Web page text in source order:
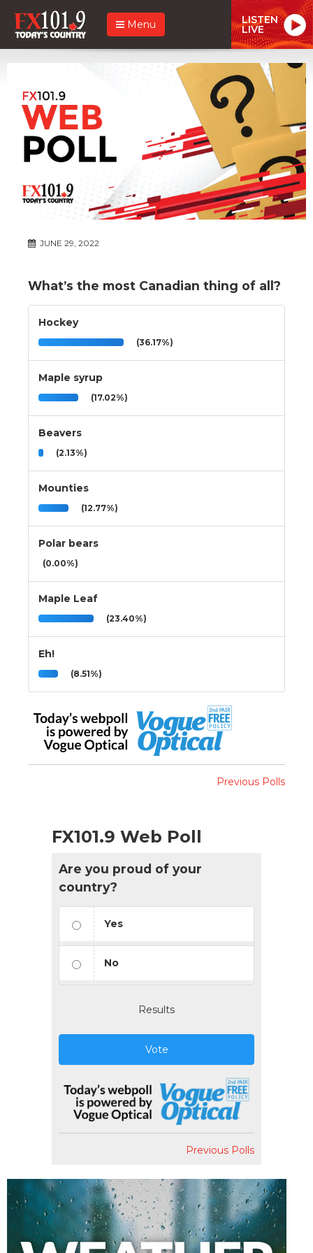
Menu LISTEN
LIVE
JUNE 29, 2022
What’s the most Canadian thing of all?
Hockey
(36.17%)
Maple syrup
(17.02%)
Beavers
(2.13%)
Mounties
(12.77%)
Polar bears
(0.00%)
Maple Leaf
(23.40%)
Eh!
(8.51%)
Previous Polls
FX101.9 Web Poll
Are you proud of your
country?
Yes
No
Results
Vote
Previous Polls